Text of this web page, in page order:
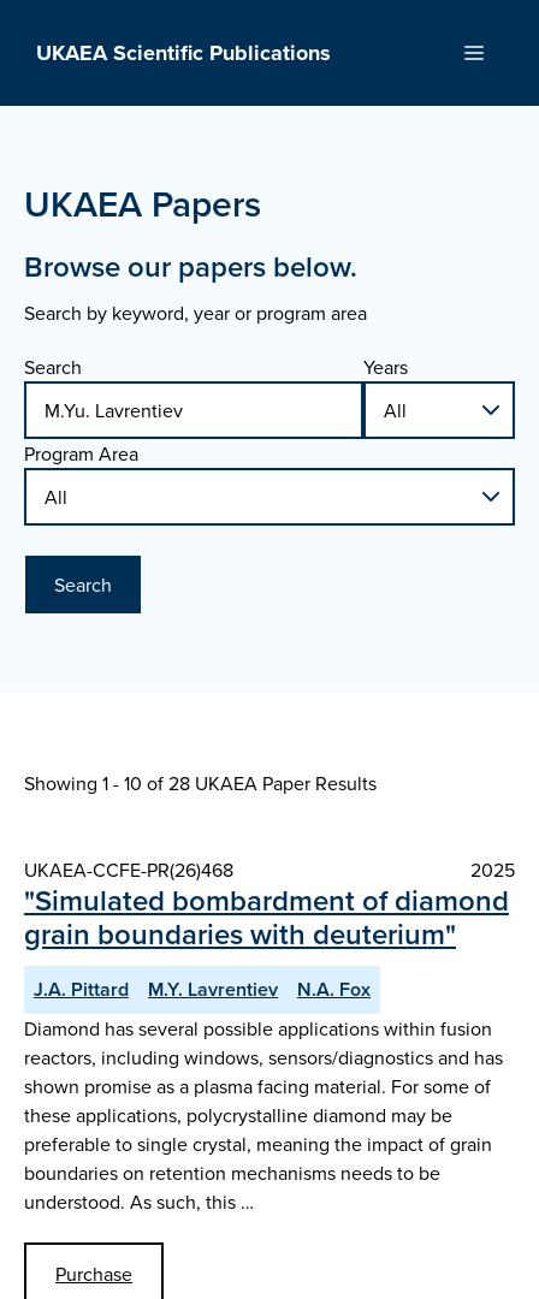
UKAEA Scientific Publications Menu
UKAEA Papers
Browse our papers below.
Search by keyword, year or program area
Search Years
Program Area
Search
Showing 1 - 10 of28 UKAEA Paper Results
UKAEA-CCFE-PR(26)468 2025
"Simulated bombardment of diamond
grain boundaries with deuterium"
J.A. Pittard M.Y. Lavrentiev N.A. Fox
Diamond has several possible applications within fusion
reactors, including windows, sensors/diagnostics and has
shown promise as a plasma facing material. For some of
these applications, polycrystalline diamond may be
preferable to single crystal, meaning the impact of grain
boundaries on retention mechanisms needs to be
understood. As such, this …
Purchase